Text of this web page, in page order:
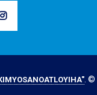
. ©